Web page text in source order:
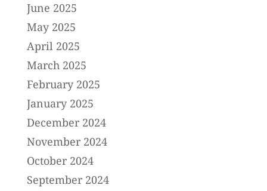
June 2025
May 2025
April 2025
March 2025
February 2025
January 2025
December 2024
November 2024
October 2024
September 2024